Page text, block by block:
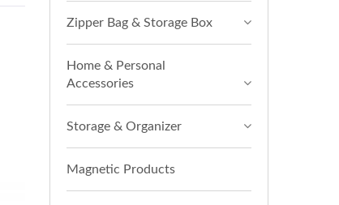
Zipper Bag & Storage Box
Home & Personal
Accessories
Storage & Organizer
Magnetic Products